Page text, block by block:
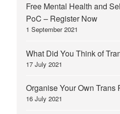
Free Mental Health and
PoC – Register Now
1 September 2021
What Did You Think of
17 July 2021
Organise Your Own Trans
16 July 2021